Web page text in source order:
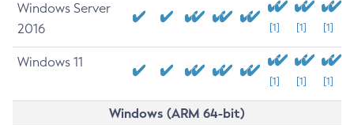
Windows Server
2016
[1] [1] [1]
Windows 11
[1] [1] [1]
Windows (ARM 64-bit)